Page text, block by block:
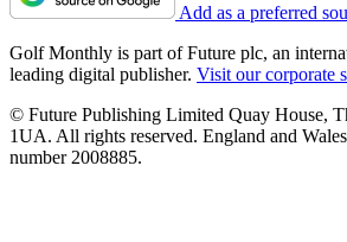
Add as a preferred
Golf Monthly is part of Future plc, an
leading digital publisher. Visit our corporate
© Future Publishing Limited Quay House,
1UA. All rights reserved. England and
number 2008885.